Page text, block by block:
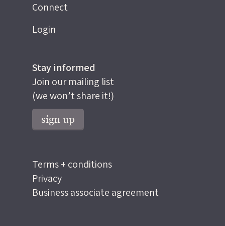
Connect
Login
Stay informed
Join our mailing list
(we won’t share it!)
sign up
Terms + conditions
Privacy
Business associate agreement